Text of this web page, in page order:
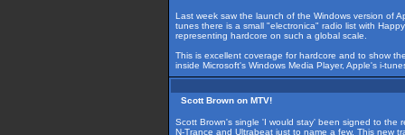
Last week saw the launch of the Windows version of
tunes there is a small "electronica" radio list with
representing hardcore on such a global scale.
This is excellent coverage for hardcore and to show
inside Microsoft's Windows Media Player, Apple's i-
Scott Brown on MTV!
Scott Brown's single 'I would stay' been signed to the
N-Trance and Ultrabeat just to name a few. This new